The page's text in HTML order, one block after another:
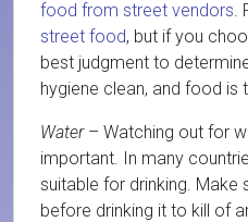
food from street vendors.
street food, but if you
best judgment to
hygiene clean, and food is
Water– Watching out for
important. In many
suitable for drinking. Make
before drinking it to kill of